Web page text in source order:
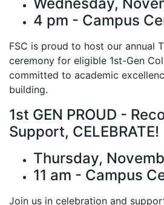
4 pm - Campus
FSC is proud to host our annual
ceremony for eligible 1st-Gen
committed to academic
building.
1st GEN PROUD -
Support, CELEBRATE!
Thursday,
11 am - Campus
Join us in celebration and